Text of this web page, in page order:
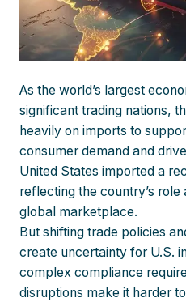
As the world’s largest
significant trading nations,
heavily on imports to
consumer demand and
United States imported a
reflecting the country’s
global marketplace.
But shifting trade policies
create uncertainty for U.S.
complex compliance
disruptions make it harder